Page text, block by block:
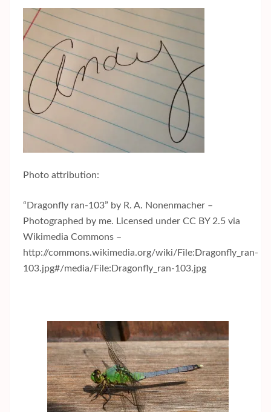
Photo attribution:
“Dragonfly ran-103” by R. A. Nonenmacher –
Photographed by me. Licensed under CC BY 2.5 via
Wikimedia Commons –
http://commons.wikimedia.org/wiki/File:Dragonfly_ran-
103.jpg#/media/File:Dragonfly_ran-103.jpg